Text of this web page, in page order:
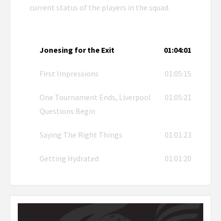
current status of the players in the squad.
Jonesing for the Exit 01:04:01
First Impressions 01:05:15
One Tournament Ends, Liverpool
Questions Begin
01:05:21
Saying The Right Things 01:01:23
Getting Hydrated 01:01:20